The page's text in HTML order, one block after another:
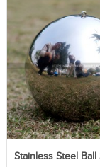
Stainless Steel Ball